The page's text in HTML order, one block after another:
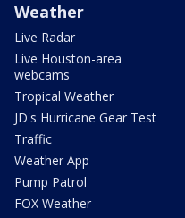
Weather
Live Radar
Live Houston-area
webcams
Tropical Weather
JD's Hurricane Gear Test
Traffic
Weather App
Pump Patrol
FOX Weather